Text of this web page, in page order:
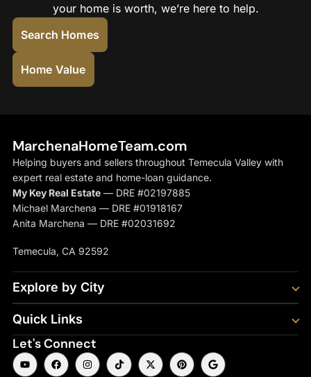
your home is worth, we’re here to help.
Search Homes
Home Value
MarchenaHomeTeam.com
Helping buyers and sellers throughout Temecula Valley with
expert real estate and home-loan guidance.
My Key Real Estate — DRE #02197885
Michael Marchena — DRE #01918167
Anita Marchena — DRE #02031692
Temecula, CA 92592
Explore by City
Quick Links
Let's Connect